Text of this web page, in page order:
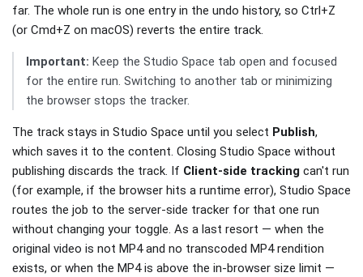
far. The whole run is one entry in the undo history, so Ctrl+Z
(or Cmd+Z on macOS) reverts the entire track.
Important: Keep the Studio Space tab open and focused
for the entire run. Switching to another tab or minimizing
the browser stops the tracker.
The track stays in Studio Space until you select Publish,
which saves it to the content. Closing Studio Space without
publishing discards the track. If Client-side tracking can't run
(for example, if the browser hits a runtime error), Studio Space
routes the job to the server-side tracker for that one run
without changing your toggle. As a last resort — when the
original video is not MP4 and no transcoded MP4 rendition
exists, or when the MP4 is above the in-browser size limit —